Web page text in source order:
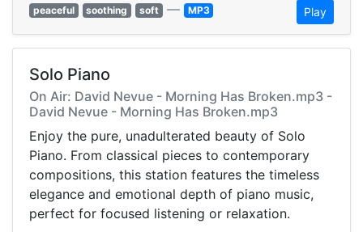
peaceful
soothing soft — MP3 Play
Solo Piano
On Air: David Nevue - Morning Has Broken.mp3 -
David Nevue - Morning Has Broken.mp3
Enjoy the pure, unadulterated beauty of Solo
Piano. From classical pieces to contemporary
compositions, this station features the timeless
elegance and emotional depth of piano music,
perfect for focused listening or relaxation.